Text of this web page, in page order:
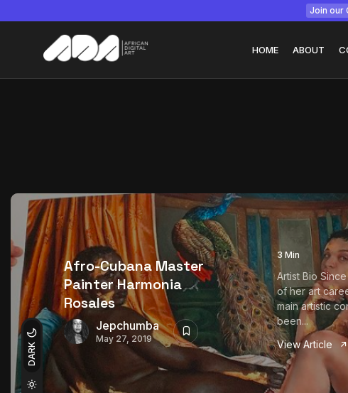
Join our
DARK
HOME ABOUT
Afro-Cubana Master
Painter Harmonia
Rosales
Jepchumba
May 27, 2019
3 Min
Artist Bio
of her art
main artistic
been...
View Article